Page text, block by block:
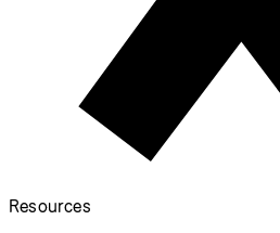
Resources